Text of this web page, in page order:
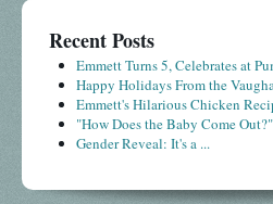
Recent Posts
Emmett Turns 5, Celebrates at
Happy Holidays From the
Emmett's Hilarious Chicken
"How Does the Baby Come
Gender Reveal: It's a ...